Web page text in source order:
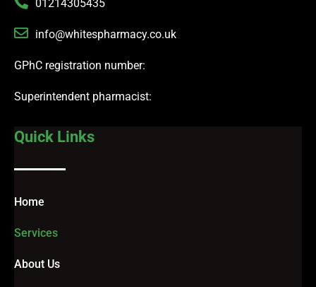
01214305435
info@whitespharmacy.co.uk
GPhC registration number:
Superintendent pharmacist:
Quick Links
Home
Services
About Us